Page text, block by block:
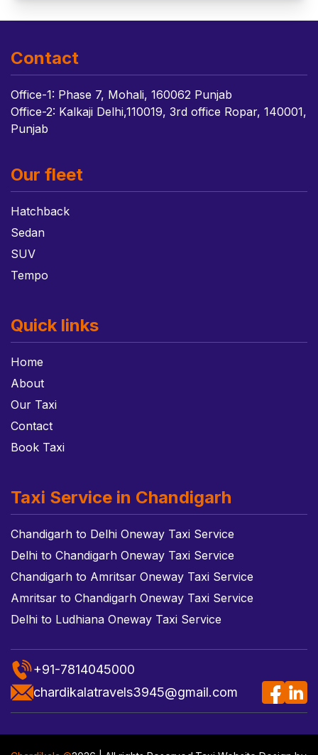
Contact
Office-1: Phase 7, Mohali, 160062 Punjab
Office-2: Kalkaji Delhi,110019, 3rd office Ropar, 140001,
Punjab
Our fleet
Hatchback
Sedan
SUV
Tempo
Quick links
Home
About
Our Taxi
Contact
Book Taxi
Taxi Service in Chandigarh
Chandigarh to Delhi Oneway Taxi Service
Delhi to Chandigarh Oneway Taxi Service
Chandigarh to Amritsar Oneway Taxi Service
Amritsar to Chandigarh Oneway Taxi Service
Delhi to Ludhiana Oneway Taxi Service
+91-7814045000
chardikalatravels3945@gmail.com